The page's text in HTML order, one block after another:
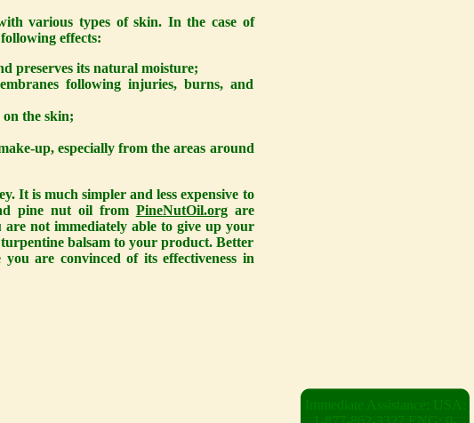
various types of skin. In the case of
effects:
preserves its natural moisture;
following injuries, burns, and
on the skin;
up, especially from the areas around
It is much simpler and less expensive to
pine nut oil from PineNutOil.orgare
not immediately able to give up your
balsam to your product. Better
are convinced of its effectiveness in
Immediate Assistance: USA: